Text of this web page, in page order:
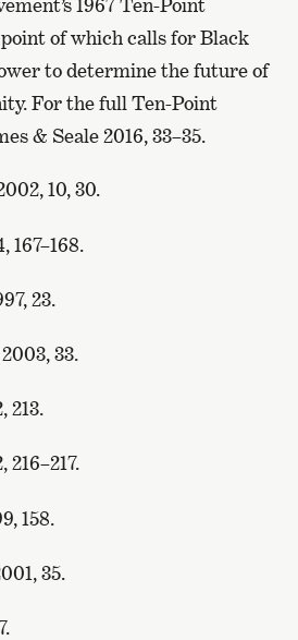
1967 Ten-Point
of which calls for Black
to determine the future of
For the full Ten-Point
& Seale 2016, 33–35.
10, 30.
167–168.
23.
33.
213.
158.
35.